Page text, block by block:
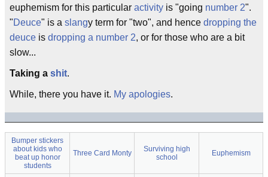
euphemism for this particular activity is "going number 2".
"Deuce" is a slangy term for "two", and hence dropping the
deuce is dropping a number 2, or for those who are a bit
slow...
Taking a shit.
While, there you have it. My apologies.
Bumper stickers
about kids who
beat up honor
students
Three Card Monty
Surviving high
school
Euphemism